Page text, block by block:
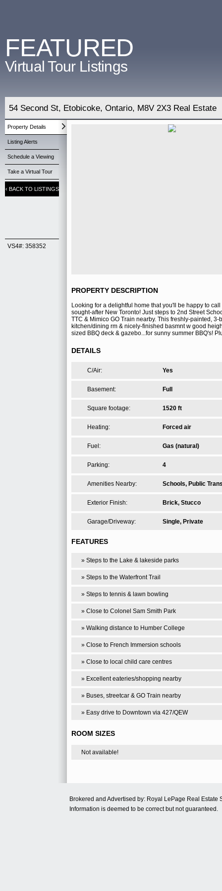
FEATURED
Virtual Tour Listings
54 Second St, Etobicoke, Ontario, M8V 2X3 Real Estate
Property Details
Listing Alerts
Schedule a Viewing
Take a Virtual Tour
‹ BACK TO LISTINGS
VS4#: 358352
PROPERTY DESCRIPTION
Looking for a delightful home that you'll be happy to
sought-after New Toronto! Just steps to 2nd Street
TTC & Mimico GO Train nearby. This freshly-painted,
kitchen/dining rm & nicely-finished basmnt w good
sized BBQ deck & gazebo...for sunny summer BBQ's!
DETAILS
C/Air: Yes
Basement: Full
Square footage: 1520 ft
Heating: Forced air
Fuel: Gas (natural)
Parking: 4
Amenities Nearby: Schools, Public
Exterior Finish: Brick, Stucco
Garage/Driveway: Single, Private
FEATURES
» Steps to the Lake & lakeside parks
» Steps to the Waterfront Trail
» Steps to tennis & lawn bowling
» Close to Colonel Sam Smith Park
» Walking distance to Humber College
» Close to French Immersion schools
» Close to local child care centres
» Excellent eateries/shopping nearby
» Buses, streetcar & GO Train nearby
» Easy drive to Downtown via 427/QEW
ROOM SIZES
Not available!
Brokered and Advertised by: Royal LePage Real
Information is deemed to be correct but not guaranteed.